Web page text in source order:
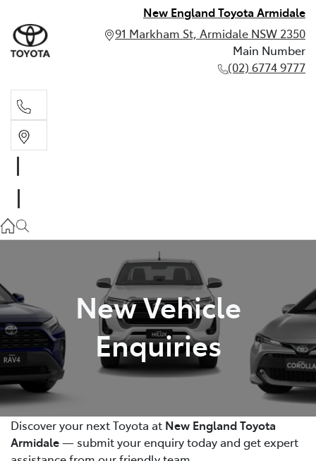
New England Toyota Armidale
91 Markham St, Armidale NSW 2350
Main Number
(02) 6774 9777
New Vehicle
Enquiries
Discover your next Toyota at New England Toyota
Armidale— submit your enquiry today and get expert